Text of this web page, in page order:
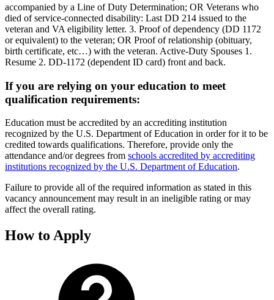
accompanied by a Line of Duty Determination; OR Veterans who
died of service-connected disability: Last DD 214 issued to the
veteran and VA eligibility letter. 3. Proof of dependency (DD 1172
or equivalent) to the veteran; OR Proof of relationship (obituary,
birth certificate, etc…) with the veteran. Active-Duty Spouses 1.
Resume 2. DD-1172 (dependent ID card) front and back.
If you are relying on your education to meet
qualification requirements:
Education must be accredited by an accrediting institution
recognized by the U.S. Department of Education in order for it to be
credited towards qualifications. Therefore, provide only the
attendance and/or degrees from schools accredited by accrediting
institutions recognized by the U.S. Department of Education.
Failure to provide all of the required information as stated in this
vacancy announcement may result in an ineligible rating or may
affect the overall rating.
How to Apply